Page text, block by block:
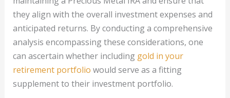
they align with the overall investment expenses and
anticipated returns. By conducting a comprehensive
analysis encompassing these considerations, one
can ascertain whether including gold in your
retirement portfolio would serve as a fitting
supplement to their investment portfolio.